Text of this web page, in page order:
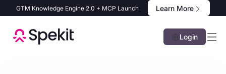
GTM Knowledge Engine 2.0 + MCP Launch Learn More
Login